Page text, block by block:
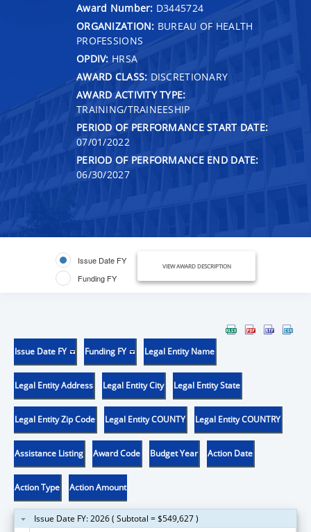
Award Number: D3445724
ORGANIZATION: BUREAU OF HEALTH
PROFESSIONS
OPDIV: HRSA
AWARD CLASS: DISCRETIONARY
AWARD ACTIVITY TYPE:
TRAINING/TRAINEESHIP
PERIOD OF PERFORMANCE START DATE:
07/01/2022
PERIOD OF PERFORMANCE END DATE:
06/30/2027
Issue Date FY
Funding FY
VIEW AWARD DESCRIPTION
Issue Date FY Funding FY Legal Entity Name
Legal Entity Address Legal Entity City Legal Entity State
Legal Entity Zip Code Legal Entity COUNTY Legal Entity COUNTRY
Assistance Listing Award Code Budget Year Action Date
Action Type Action Amount
Issue Date FY: 2026 ( Subtotal = $549,627 )